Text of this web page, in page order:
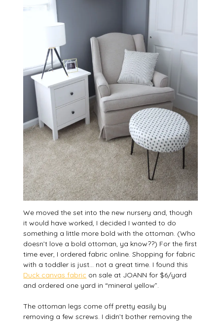
We moved the set into the new nursery and, though
it would have worked, I decided I wanted to do
something a little more bold with the ottoman. (Who
doesn’t love a bold ottoman, ya know??) For the first
time ever, I ordered fabric online. Shopping for fabric
with a toddler is just… not a great time. I found this
Duck canvas fabric on sale at JOANN for $6/yard
and ordered one yard in “mineral yellow”.
The ottoman legs come off pretty easily by
removing a few screws. I didn’t bother removing the